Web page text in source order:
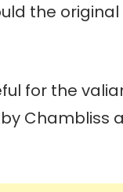
the
for the
Chambliss